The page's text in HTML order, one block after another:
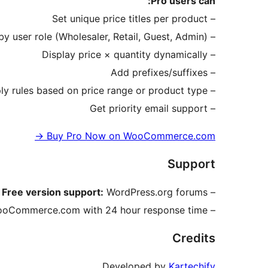
– Set unique price titles per product
– Target by user role (Wholesaler, Retail, Guest, Admin)
– Display price × quantity dynamically
– Add prefixes/suffixes
– Apply rules based on price range or product type
– Get priority email support
Buy Pro Now on WooCommerce.com
→
Support
–
Free version support: WordPress.org forums
–
with 24 hour response time
Credits